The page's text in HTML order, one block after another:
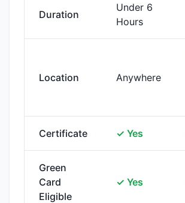
Duration
Under 6
Hours
Location Anywhere
Certificate ✓ Yes
Green
Card
Eligible
✓ Yes